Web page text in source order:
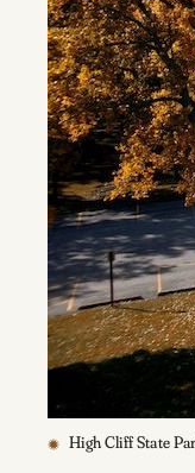
High Cliff State